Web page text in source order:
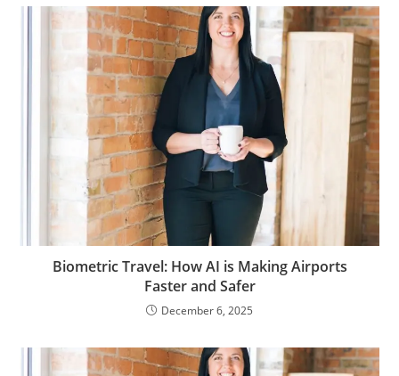
Biometric Travel: How AI is Making Airports
Faster and Safer
December 6, 2025